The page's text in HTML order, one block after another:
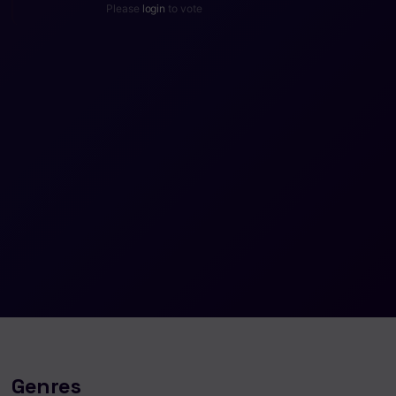
Please login to vote
Genres